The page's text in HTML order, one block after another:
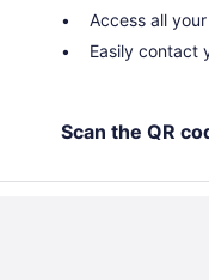
Access all
Easily contact
Scan the QR